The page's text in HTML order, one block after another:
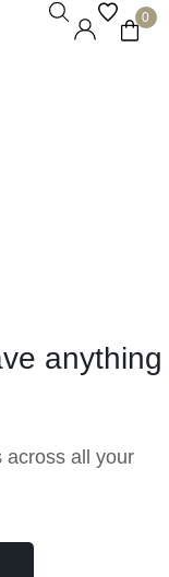
0
anything
across all your